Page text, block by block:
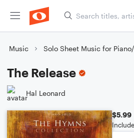
Music Solo Sheet Music for
The Release
Hal Leonard
$5.99